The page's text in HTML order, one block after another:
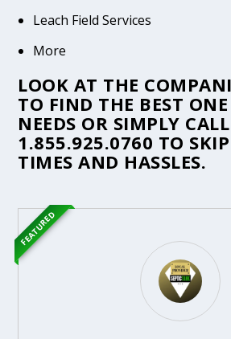
Leach Field Services
More
LOOK AT THE
TO FIND THE BEST
NEEDS OR SIMPLY CALL
1.855.925.0760 TO
TIMES AND HASSLES.
FEATURED